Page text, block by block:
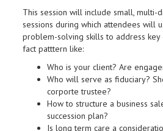
This session will include small, multi-
sessions during which attendees will
problem-solving skills to address
fact patttern like:
Who is your client? Are
Who will serve as fiduciary?
corporte trustee?
How to structure a business
succession plan?
Is long term care a